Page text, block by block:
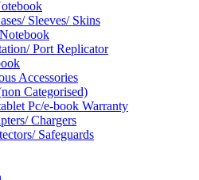
Sleeves/ Skins
Port Replicator
Accessories
Categorised)
Pc/e-book Warranty
Chargers
Safeguards